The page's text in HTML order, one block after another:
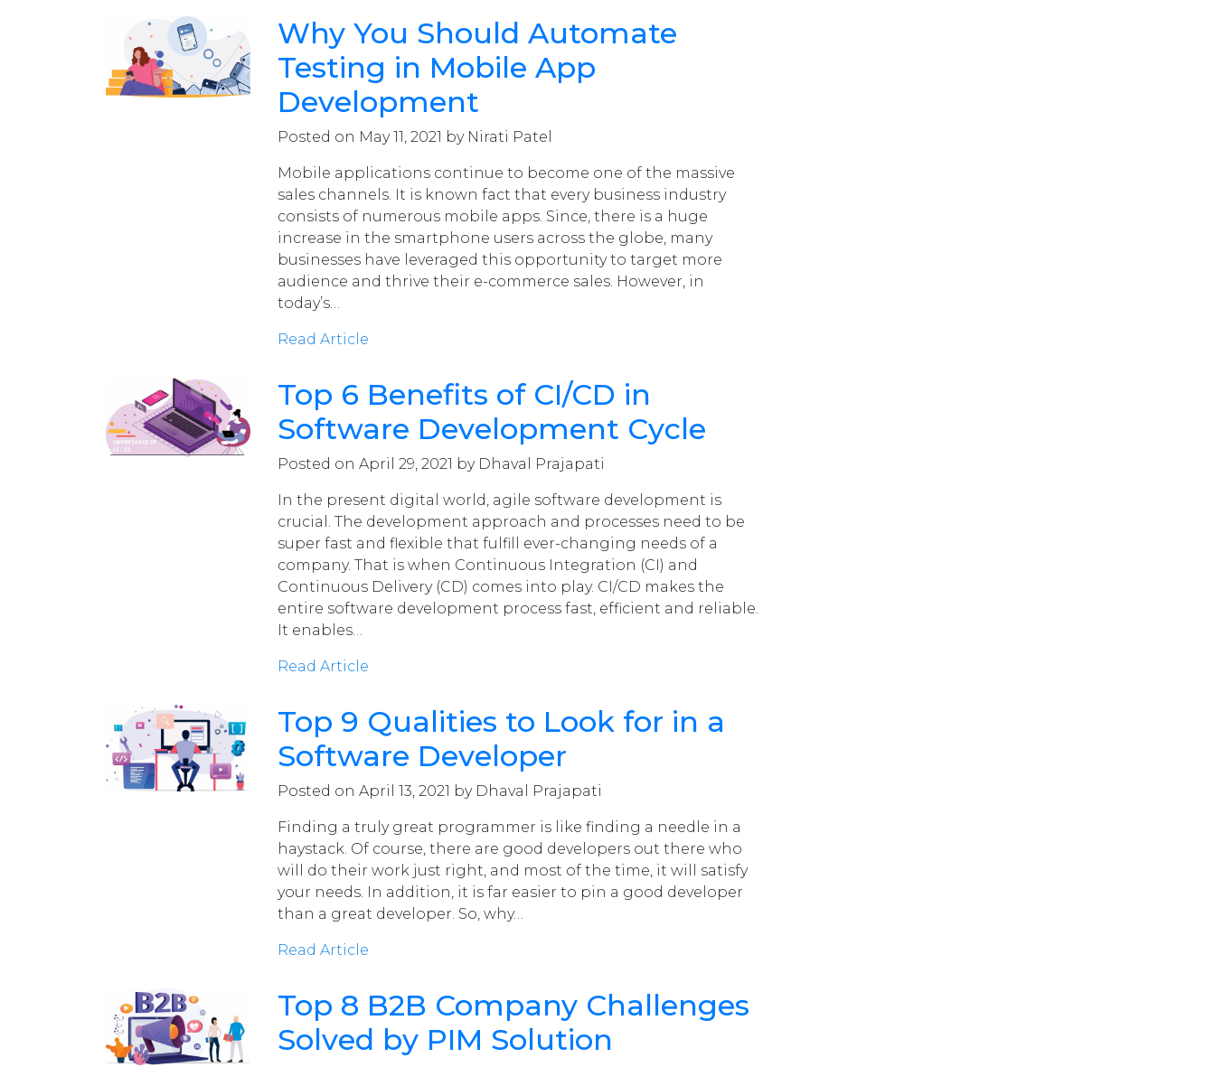
Why You Should Automate
Testing in Mobile App
Development
Posted on May 11, 2021 by Nirati Patel
Mobile applications continue to become one of the massive
sales channels. It is known fact that every business industry
consists of numerous mobile apps. Since, there is a huge
increase in the smartphone users across the globe, many
businesses have leveraged this opportunity to target more
audience and thrive their e-commerce sales. However, in
today’s…
Read Article
Top 6 Benefits of CI/CD in
Software Development Cycle
Posted on April 29, 2021 by Dhaval Prajapati
In the present digital world, agile software development is
crucial. The development approach and processes need to be
super fast and flexible that fulfill ever-changing needs of a
company. That is when Continuous Integration (CI) and
Continuous Delivery (CD) comes into play. CI/CD makes the
entire software development process fast, efficient and reliable.
It enables…
Read Article
Top 9 Qualities to Look for in a
Software Developer
Posted on April 13, 2021 by Dhaval Prajapati
Finding a truly great programmer is like finding a needle in a
haystack. Of course, there are good developers out there who
will do their work just right, and most of the time, it will satisfy
your needs. In addition, it is far easier to pin a good developer
than a great developer. So, why…
Read Article
Top 8 B2B Company Challenges
Solved by PIM Solution